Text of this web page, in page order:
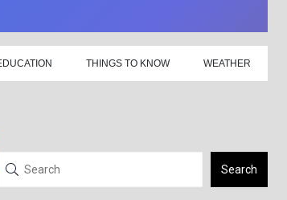
THINGS TO KNOW WEATHER
Search